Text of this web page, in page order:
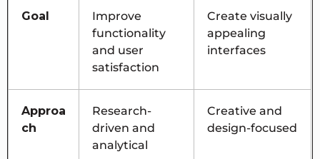
Goal
Improve
functionality
and user
satisfaction
Create visually
appealing
interfaces
Approa
ch
Research-
driven and
analytical
Creative and
design-focused